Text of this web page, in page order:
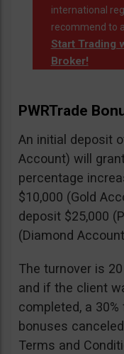
international
recommend to
Start Trading
Broker!
PWRTrade
An initial deposit
Account) will
percentage
$10,000 (Gold
deposit $25,000
(Diamond
The turnover is
and if the client
completed, a 30%
bonuses
Terms and